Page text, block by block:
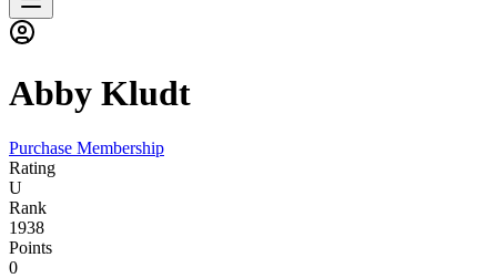
Abby Kludt
Purchase Membership
Rating
U
Rank
1938
Points
0